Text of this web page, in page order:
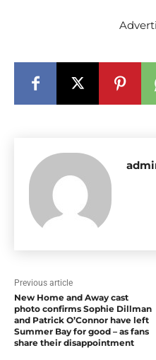
Previous article
New Home and Away cast
photo confirms Sophie Dillman
and Patrick O’Connor have left
Summer Bay for good – as fans
share their disappointment